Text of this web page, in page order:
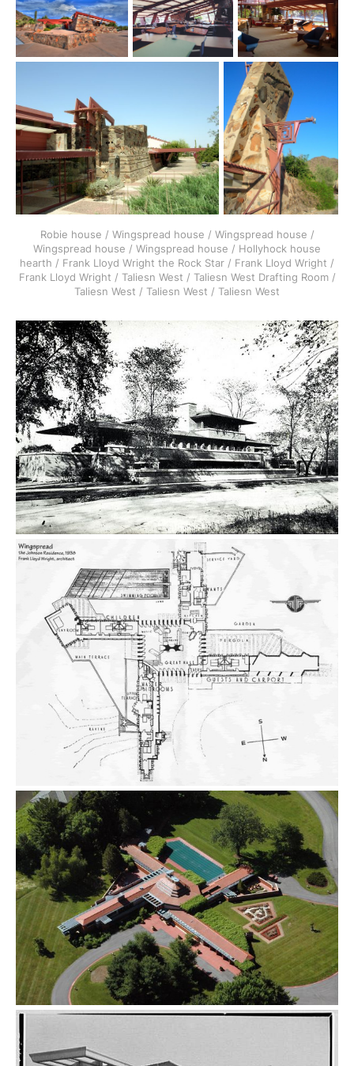
Robie house / Wingspread house / Wingspread house /
Wingspread house / Wingspread house / Hollyhock house
hearth / Frank Lloyd Wright the Rock Star / Frank Lloyd Wright /
Frank Lloyd Wright / Taliesn West / Taliesn West Drafting Room /
Taliesn West / Taliesn West / Taliesn West